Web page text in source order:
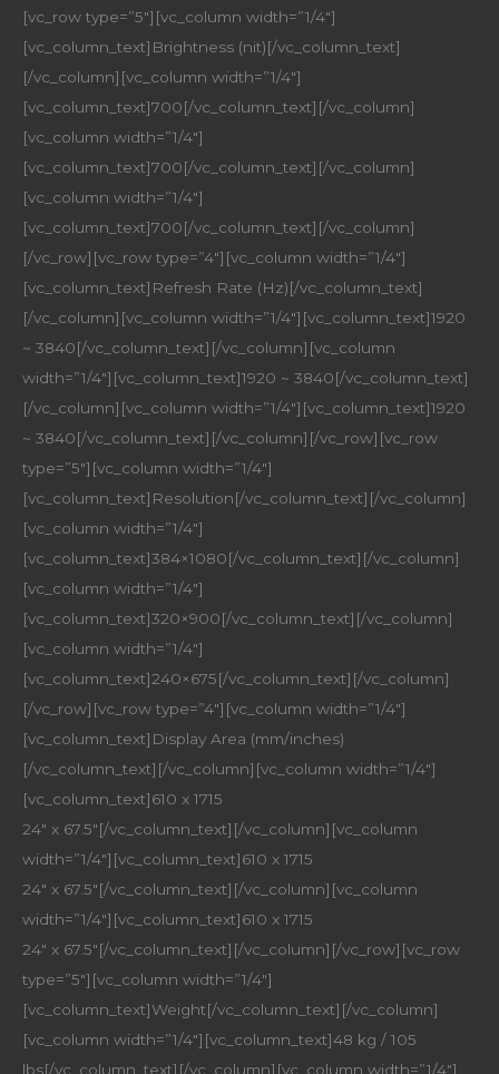
[vc_row type=”5″][vc_column width=”1/4″]
[vc_column_text]Brightness (nit)[/vc_column_text]
[/vc_column][vc_column width=”1/4″]
[vc_column_text]700[/vc_column_text][/vc_column]
[vc_column width=”1/4″]
[vc_column_text]700[/vc_column_text][/vc_column]
[vc_column width=”1/4″]
[vc_column_text]700[/vc_column_text][/vc_column]
[/vc_row][vc_row type=”4″][vc_column width=”1/4″]
[vc_column_text]Refresh Rate (Hz)[/vc_column_text]
[/vc_column][vc_column width=”1/4″][vc_column_text]1920
~ 3840[/vc_column_text][/vc_column][vc_column
width=”1/4″][vc_column_text]1920 ~ 3840[/vc_column_text]
[/vc_column][vc_column width=”1/4″][vc_column_text]1920
~ 3840[/vc_column_text][/vc_column][/vc_row][vc_row
type=”5″][vc_column width=”1/4″]
[vc_column_text]Resolution[/vc_column_text][/vc_column]
[vc_column width=”1/4″]
[vc_column_text]384×1080[/vc_column_text][/vc_column]
[vc_column width=”1/4″]
[vc_column_text]320×900[/vc_column_text][/vc_column]
[vc_column width=”1/4″]
[vc_column_text]240×675[/vc_column_text][/vc_column]
[/vc_row][vc_row type=”4″][vc_column width=”1/4″]
[vc_column_text]Display Area (mm/inches)
[/vc_column_text][/vc_column][vc_column width=”1/4″]
[vc_column_text]610 x 1715
24″ x 67.5″[/vc_column_text][/vc_column][vc_column
width=”1/4″][vc_column_text]610 x 1715
24″ x 67.5″[/vc_column_text][/vc_column][vc_column
width=”1/4″][vc_column_text]610 x 1715
24″ x 67.5″[/vc_column_text][/vc_column][/vc_row][vc_row
type=”5″][vc_column width=”1/4″]
[vc_column_text]Weight[/vc_column_text][/vc_column]
[vc_column width=”1/4″][vc_column_text]48 kg / 105
lbs[/vc_column_text][/vc_column][vc_column width=”1/4″]